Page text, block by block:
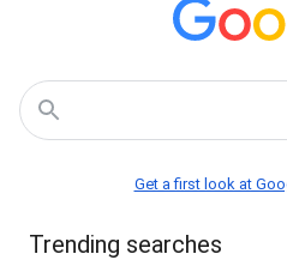
Get a first look at
Trending searches